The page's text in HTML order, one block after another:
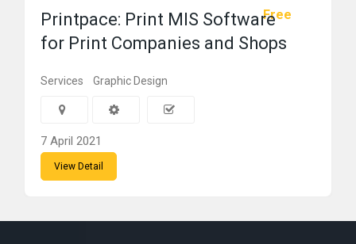
Free
Printpace: Print MIS Software
for Print Companies and Shops
Services Graphic Design
7 April 2021
View Detail